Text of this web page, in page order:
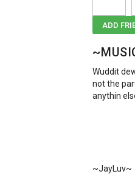
ADD
Wuddit
not the
anythin
~JayLuv~